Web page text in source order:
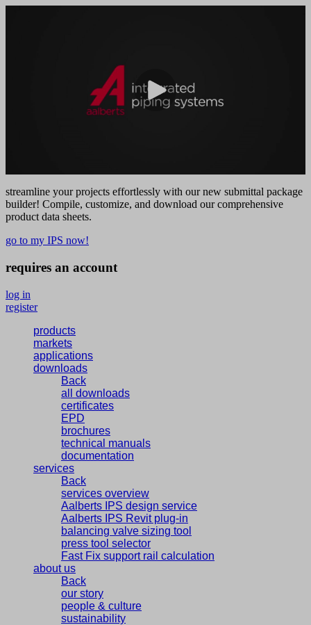
streamline your projects effortlessly with our new submittal package
builder! Compile, customize, and download our comprehensive
product data sheets.
go to my IPS now!
requires an account
log in
register
products
markets
applications
downloads
Back
all downloads
certificates
EPD
brochures
technical manuals
documentation
services
Back
services overview
Aalberts IPS design service
Aalberts IPS Revit plug-in
balancing valve sizing tool
press tool selector
Fast Fix support rail calculation
about us
Back
our story
people & culture
sustainability